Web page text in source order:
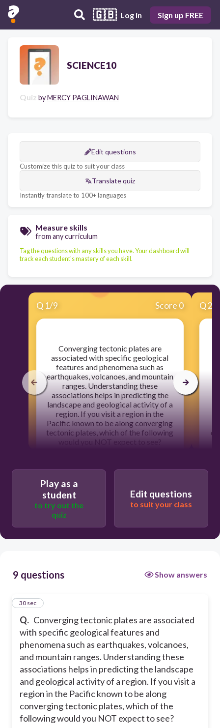
🇬🇧 Log in Sign up FREE
SCIENCE10
Quiz byMERCY PAGLINAWAN
Edit questions
Customize this quiz to suit your class
Translate quiz
Instantly translate to 100+ languages
Measure skills
from any curriculum
Tag the questions with any skills you have. Your dashboard will
track each student's mastery of each skill.
Q 1/9 Score 0
​Converging tectonic plates are
associated with specific geological
features and phenomena such as
earthquakes, volcanoes, and mountain
ranges. Understanding these
associations helps in predicting the
landscape and geological activity of a
region. If you visit a region in the
Pacific known to be along converging
tectonic plates, which of the following
would you NOT expect to see?
High mountain ranges
Wide and stable plains
Q2
Play as a
student
to try out the
quiz
Edit questions
to suit your class
9 questions Show answers
Q. Converging tectonic plates are associated
with specific geological features and
phenomena such as earthquakes, volcanoes,
and mountain ranges. Understanding these
associations helps in predicting the landscape
and geological activity of a region. If you visit a
region in the Pacific known to be along
converging tectonic plates, which of the
following would you NOT expect to see?
1
30 sec